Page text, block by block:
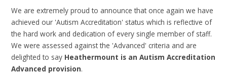
We are extremely proud to announce that once again we have
achieved our 'Autism Accreditation' status which is reflective of
the hard work and dedication of every single member of staff.
We were assessed against the 'Advanced' criteria and are
delighted to say Heathermount is an Autism Accreditation
Advanced provision.